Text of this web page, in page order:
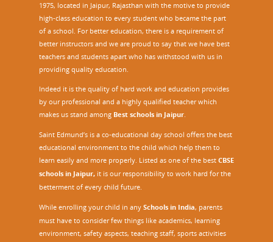
1975, located in Jaipur, Rajasthan with the motive to provide
high-class education to every student who became the part
of a school. For better education, there is a requirement of
better instructors and we are proud to say that we have best
teachers and students apart who has withstood with us in
providing quality education.
Indeed it is the quality of hard work and education provides
by our professional and a highly qualified teacher which
makes us stand among Best schools in Jaipur.
Saint Edmund’s is a co-educational day school offers the best
educational environment to the child which help them to
learn easily and more properly. Listed as one of the best CBSE
schools in Jaipur, it is our responsibility to work hard for the
betterment of every child future.
While enrolling your child in any Schools in India, parents
must have to consider few things like academics, learning
environment, safety aspects, teaching staff, sports activities